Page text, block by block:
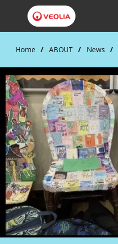
Home ABOUT News